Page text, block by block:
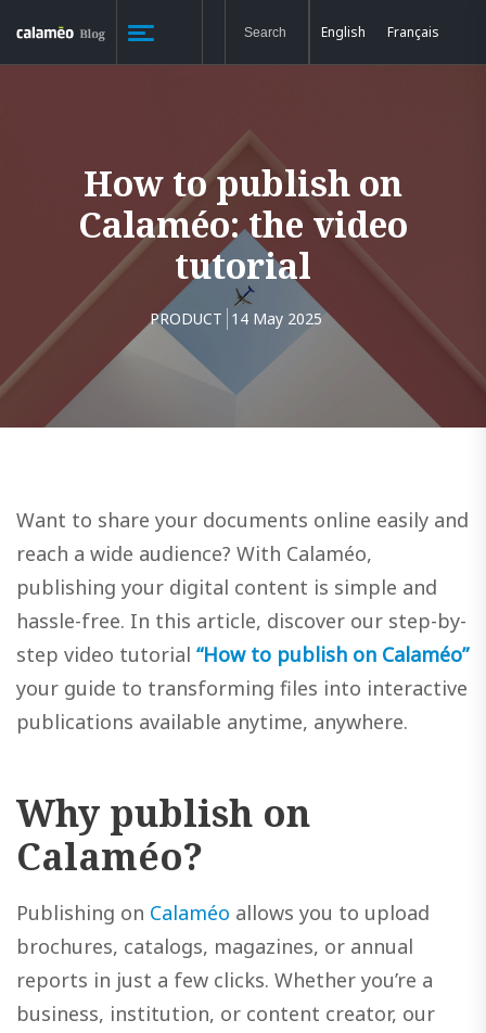
English Français
How to publish on
Calaméo: the video
tutorial
PRODUCT 14 May 2025
Want to share your documents online easily and
reach a wide audience? With Calaméo,
publishing your digital content is simple and
hassle-free. In this article, discover our step-by-
step video tutorial “How to publish on Calaméo”
your guide to transforming files into interactive
publications available anytime, anywhere.
Why publish on
Calaméo?
Publishing on Calaméo allows you to upload
brochures, catalogs, magazines, or annual
reports in just a few clicks. Whether you’re a
business, institution, or content creator, our